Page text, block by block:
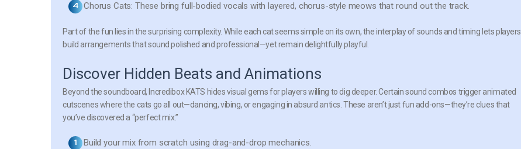
Chorus Cats: These bring full-bodied vocals with layered, chorus-style meows that round out the track.
Part of the fun lies in the surprising complexity. While each cat seems simple on its own, the interplay of sounds and timing lets players
build arrangements that sound polished and professional—yet remain delightfully playful.
Discover Hidden Beats and Animations
Beyond the soundboard, Incredibox KATS hides visual gems for players willing to dig deeper. Certain sound combos trigger animated
cutscenes where the cats go all out—dancing, vibing, or engaging in absurd antics. These aren’t just fun add-ons—they’re clues that
you’ve discovered a “perfect mix.”
Build your mix from scratch using drag-and-drop mechanics.